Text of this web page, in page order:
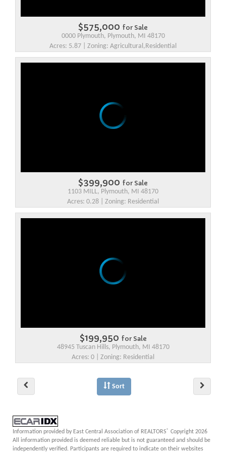
$575,000 for Sale
0000 Plymouth, Plymouth, MI 48170
Acres: 5.87 | Zoning: Agricultural,Residential
$399,900 for Sale
1103 MILL, Plymouth, MI 48170
Acres: 0.28 | Zoning: Residential
$199,950 for Sale
48945 Tuscan Hills, Plymouth, MI 48170
Acres: 0 | Zoning: Residential
Sort
Information provided by East Central Association of REALTORS® Copyright 2026
All information provided is deemed reliable but is not guaranteed and should be
independently verified. Participants are required to indicate on their websites